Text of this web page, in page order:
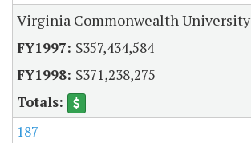
Virginia Commonwealth University
$357,434,584
$371,238,275
187